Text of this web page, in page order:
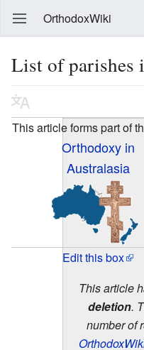
OrthodoxWiki
List of parishes
This article forms part of
Orthodoxy in
Australasia
Edit this box
This article
deletion.
number of